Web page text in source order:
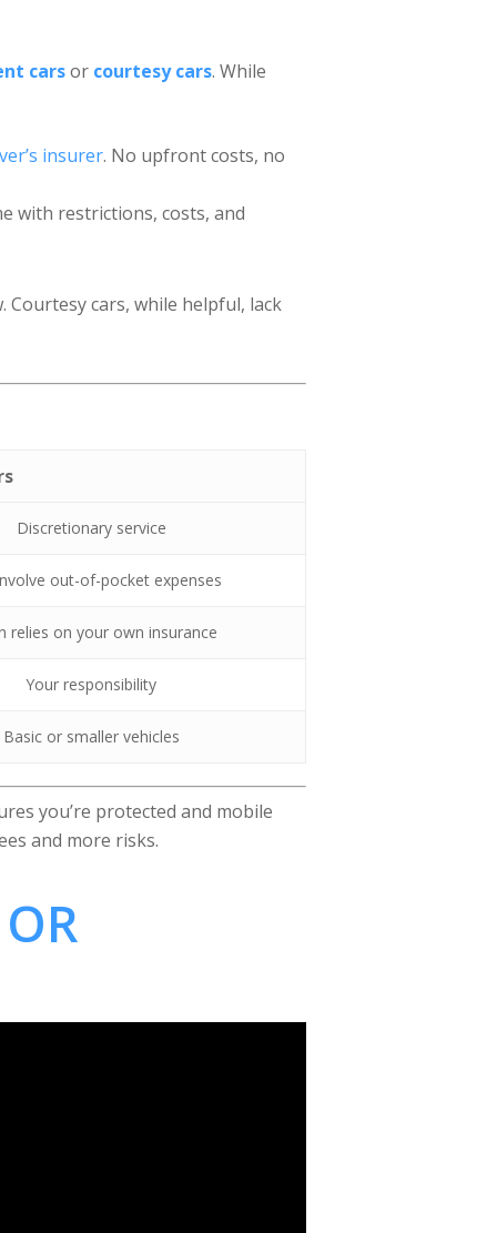
carsor courtesy cars. While
insurer. No upfront costs, no
with restrictions, costs, and
cars, while helpful, lack
Discretionary service
out-of-pocket expenses
relies on your own insurance
Your responsibility
Basic or smaller vehicles
you’re protected and mobile
and more risks.